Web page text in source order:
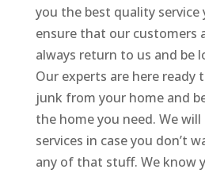
you the best quality service
ensure that our customers
always return to us and be
Our experts are here ready
junk from your home and
the home you need. We
services in case you don’t
any of that stuff. We know